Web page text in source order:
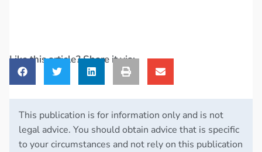
Like this article? Share it via:
This publication is for information only and is not
legal advice. You should obtain advice that is specific
to your circumstances and not rely on this publication